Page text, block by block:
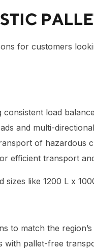
for customers
load
and multi-
of hazardous
efficient transport
sizes like1200 L x
to match the
with pallet-free